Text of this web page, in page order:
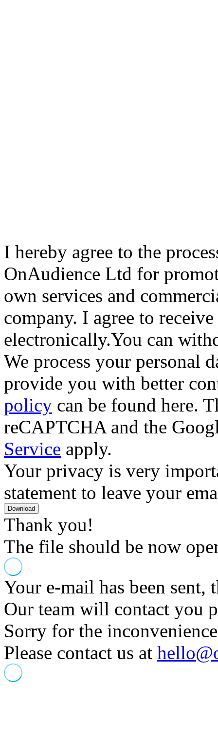
I hereby agree to the
OnAudience Ltd for
own services and
company. I agree to
electronically.You can
We process your personal
provide you with better
policy can be found here.
reCAPTCHA and the
Service apply.
Your privacy is very
statement to leave your
Download
Thank you!
The file should be now
Your e-mail has been sent,
Our team will contact you
Sorry for the
Please contact us at